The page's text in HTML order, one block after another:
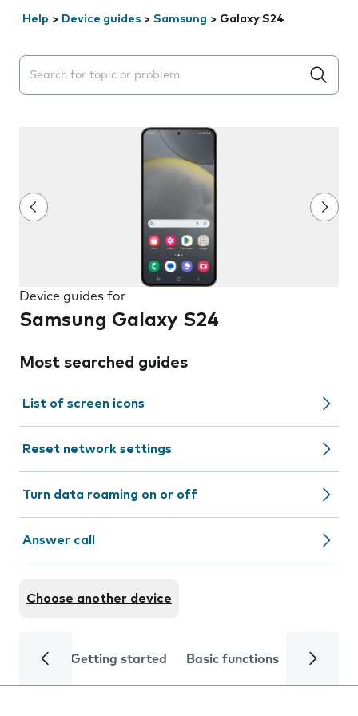
Help > Device guides > Samsung > Galaxy S24
Search suggestions will appear below the field as you
Device guides for
Samsung Galaxy S24
Most searched guides
List of screen icons
Reset network settings
Turn data roaming on or off
Answer call
Choose another device
Getting started Basic functions Calls